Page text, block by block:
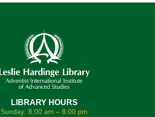
LIBRARY HOURS
Sunday: 8:00 am – 8:00 pm